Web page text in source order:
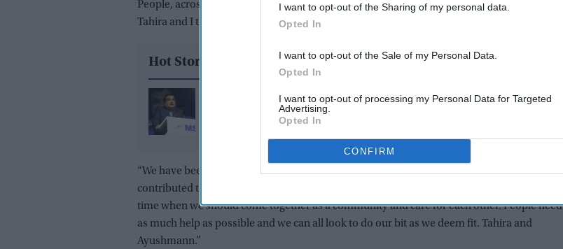
I want to opt-out of the Sharing of my personal data.
Opted In
I want to opt-out of the Sale of my Personal Data.
Opted In
I want to opt-out of processing my Personal Data for Targeted
Advertising.
Opted In
CONFIRM
People, across India, have stepped forward to do as much as possible for each other and
Tahira and I thank each and every individual who have inspired us to do more.”
Hot Stories
Gadkari takes legal action
against Meta, X and Google
Bhumi Pednekar to play
“We have been constantly doing our bit to help as many people as possible and have now
contributed to the Maharashtra Chief Minister’s Relief Fund in this hour of need. This is the
time when we should come together as a community and care for each other. People need
as much help as possible and we can all look to do our bit as we deem fit. Tahira and
Ayushmann.”